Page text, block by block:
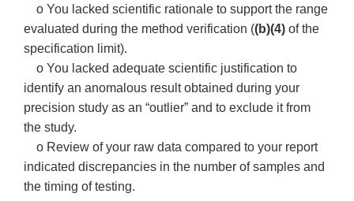
o You lacked scientific rationale to support the range
evaluated during the method verification ((b)(4) of the
specification limit).
o You lacked adequate scientific justification to
identify an anomalous result obtained during your
precision study as an “outlier” and to exclude it from
the study.
o Review of your raw data compared to your report
indicated discrepancies in the number of samples and
the timing of testing.